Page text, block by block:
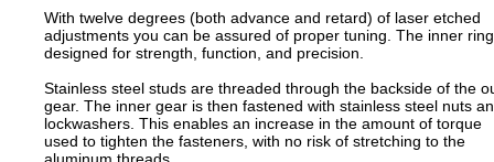
With twelve degrees (both advance and retard) of laser etched
adjustments you can be assured of proper tuning. The inner
designed for strength, function, and precision.
Stainless steel studs are threaded through the backside of the
gear. The inner gear is then fastened with stainless steel nuts
lockwashers. This enables an increase in the amount of torque
used to tighten the fasteners, with no risk of stretching to the